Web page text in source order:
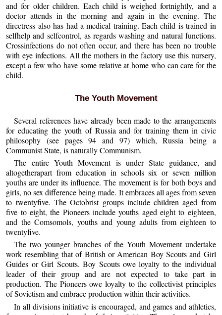
and for older children. Each child is weighed fortnightly, and a
doctor attends in the morning and again in the evening. The
directress also has had a medical training. Each child is trained in
selfhelp and selfcontrol, as regards washing and natural functions.
Crossinfections do not often occur, and there has been no trouble
with eye infections. All the mothers in the factory use this nursery,
except a few who have some relative at home who can care for the
child.
The Youth Movement
Several references have already been made to the arrangements
for educating the youth of Russia and for training them in civic
philosophy (see pages 94 and 97) which, Russia being a
Communist State, is naturally Communism.
The entire Youth Movement is under State guidance, and
altogetherapart from education in schools six or seven million
youths are under its influence. The movement is for both boys and
girls, no sex difference being made. It embraces all ages from seven
to twentyfive. The Octobrist groups include children aged from
five to eight, the Pioneers include youths aged eight to eighteen,
and the Comsomols, youths and young adults from eighteen to
twentyfive.
The two younger branches of the Youth Movement undertake
work resembling that of British or American Boy Scouts and Girl
Guides or Girl Scouts. Boy Scouts owe loyalty to the individual
leader of their group and are not expected to take part in
production. The Pioneers owe loyalty to the collectivist principles
of Sovietism and embrace production within their activities.
In all divisions initiative is encouraged, and games and athletics,